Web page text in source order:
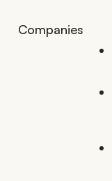
Companies